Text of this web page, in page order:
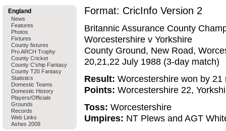
England
News
Features
Photos
Fixtures
County fixtures
Pro ARCH Trophy
County Cricket
County C'ship Fantasy
County T20 Fantasy
Statistics
Domestic Teams
Domestic History
Players/Officials
Grounds
Records
Web Links
Ashes 2009
Format: CricInfo Version 2
Britannic Assurance County
Worcestershire v Yorkshire
County Ground, New Road,
20,21,22 July 1988 (3-day match)
Result: Worcestershire won by 21
Points: Worcestershire 22,
Toss: Worcestershire
Umpires: NT Plews and AGT